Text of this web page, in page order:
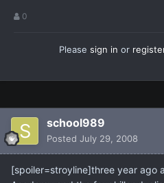
0
Please sign in or
school989
Posted July 29, 2008
[spoiler=stroyline]three year ago